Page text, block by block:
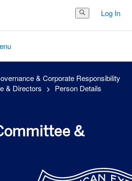
Search Button
Log In
& Corporate Responsibility
& Directors
Person Details
&